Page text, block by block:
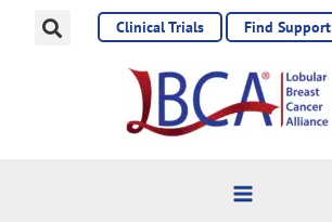
Clinical Trials Find Support